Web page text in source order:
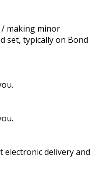
making minor
set, typically on Bond
electronic delivery and